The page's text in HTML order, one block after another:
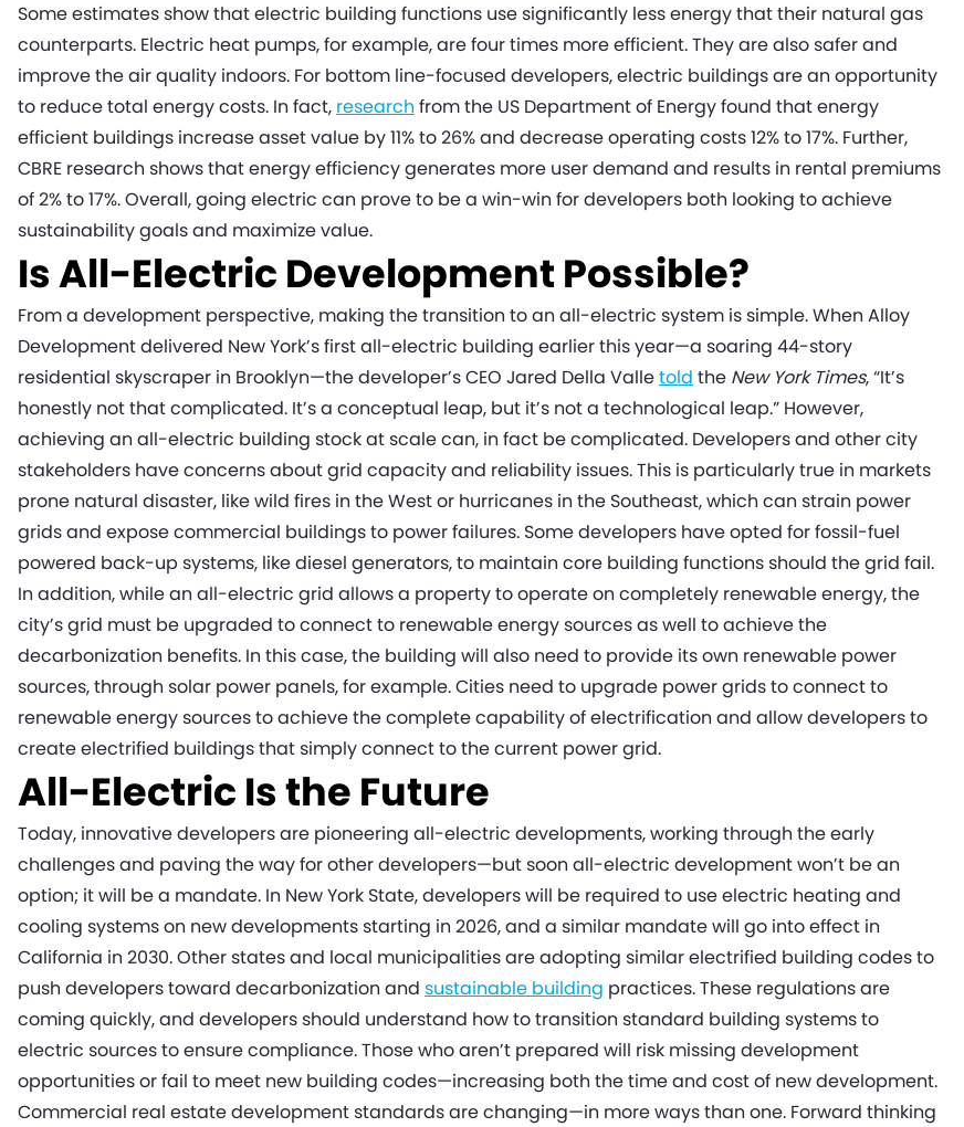
Some estimates show that electric building functions use significantly less energy that their natural gas
counterparts. Electric heat pumps, for example, are four times more efficient. They are also safer and
improve the air quality indoors. For bottom line-focused developers, electric buildings are an opportunity
to reduce total energy costs. In fact, researchfrom the US Department of Energy found that energy
efficient buildings increase asset value by 11% to 26% and decrease operating costs 12% to 17%. Further,
CBRE research shows that energy efficiency generates more user demand and results in rental premiums
of 2% to 17%. Overall, going electric can prove to be a win-win for developers both looking to achieve
sustainability goals and maximize value.
Is All-Electric Development Possible?
From a development perspective, making the transition to an all-electric system is simple. When Alloy
Development delivered New York’s first all-electric building earlier this year—a soaring 44-story
residential skyscraper in Brooklyn—the developer’s CEO Jared Della Valletold the New York Times, “It’s
honestly not that complicated. It’s a conceptual leap, but it’s not a technological leap.” However,
achieving an all-electric building stock at scale can, in fact be complicated. Developers and other city
stakeholders have concerns about grid capacity and reliability issues. This is particularly true in markets
prone natural disaster, like wild fires in the West or hurricanes in the Southeast, which can strain power
grids and expose commercial buildings to power failures. Some developers have opted for fossil-fuel
powered back-up systems, like diesel generators, to maintain core building functions should the grid fail.
In addition, while an all-electric grid allows a property to operate on completely renewable energy, the
city’s grid must be upgraded to connect to renewable energy sources as well to achieve the
decarbonization benefits. In this case, the building will also need to provide its own renewable power
sources, through solar power panels, for example. Cities need to upgrade power grids to connect to
renewable energy sources to achieve the complete capability of electrification and allow developers to
create electrified buildings that simply connect to the current power grid.
All-Electric Is the Future
Today, innovative developers are pioneering all-electric developments, working through the early
challenges and paving the way for other developers—but soon all-electric development won’t be an
option; it will be a mandate. In New York State, developers will be required to use electric heating and
cooling systems on new developments starting in 2026, and a similar mandate will go into effect in
California in 2030. Other states and local municipalities are adopting similar electrified building codes to
push developers toward decarbonization and sustainable building practices. These regulations are
coming quickly, and developers should understand how to transition standard building systems to
electric sources to ensure compliance. Those who aren’t prepared will risk missing development
opportunities or fail to meet new building codes—increasing both the time and cost of new development.
Commercial real estate development standards are changing—in more ways than one. Forward thinking